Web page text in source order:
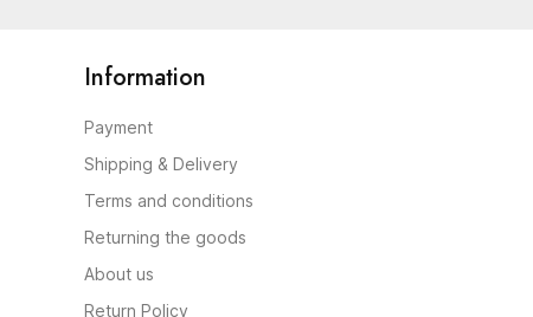
Information
Payment
Shipping & Delivery
Terms and conditions
Returning the goods
About us
Return Policy